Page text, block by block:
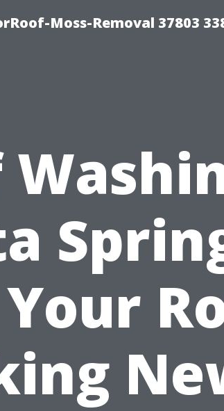
Moss-Removal 37803